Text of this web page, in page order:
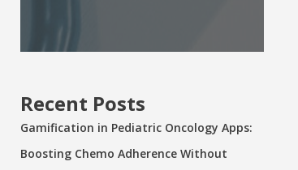
Recent Posts
Gamification in Pediatric Oncology Apps:
Boosting Chemo Adherence Without